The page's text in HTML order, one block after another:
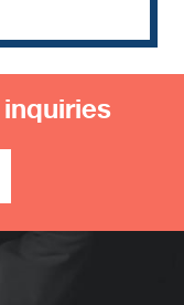
alongside
talents
highlights
for the
at The
Excellence